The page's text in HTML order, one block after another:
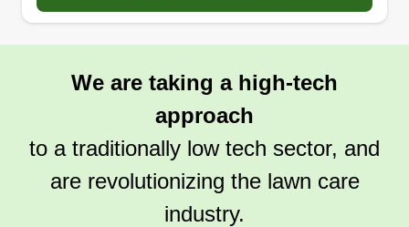
I'm a full-time firefighter, and I started a lawn care
in King William County now, and I grew up in
Hanover County. I enjoy being outside working
on my own yard to make it nice, so I turned it into
same.
We are taking a high-tech
approach
to a traditionally low tech sector, and
are revolutionizing the lawn care
industry.